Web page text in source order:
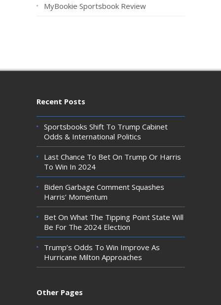
MyBookie Sportsbook Review
Recent Posts
Sportsbooks Shift To Trump Cabinet
Odds & International Politics
Last Chance To Bet On Trump Or Harris
To Win In 2024
Biden Garbage Comment Squashes
Harris’ Momentum
Bet On What The Tipping Point State Will
Be For The 2024 Election
Trump’s Odds To Win Improve As
Hurricane Milton Approaches
Other Pages